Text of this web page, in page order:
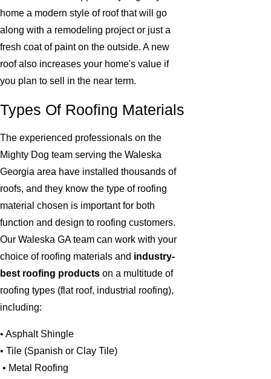
home a modern style of roof that will go
along with a remodeling project or just a
fresh coat of paint on the outside. A new
roof also increases your home's value if
you plan to sell in the near term.
Types Of Roofing Materials
The experienced professionals on the
Mighty Dog team serving the Waleska
Georgia area have installed thousands of
roofs, and they know the type of roofing
material chosen is important for both
function and design to roofing customers.
Our Waleska GA team can work with your
choice of roofing materials and industry-
best roofing products on a multitude of
roofing types (flat roof, industrial roofing),
including:
• Asphalt Shingle
• Tile (Spanish or Clay Tile)
• Metal Roofing